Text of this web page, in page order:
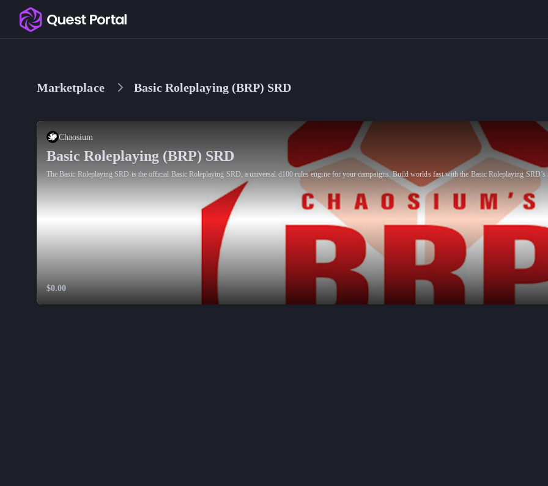
Media kit
Marketplace Basic Roleplaying (BRP) SRD
Chaosium
Basic Roleplaying (BRP) SRD
The Basic Roleplaying SRD is the official Basic Roleplaying SRD, a universal d100 rules engine for your campaigns. Build worlds fast with the Basic Roleplaying SRD’s
$0.00